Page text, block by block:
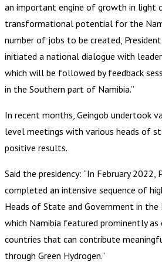
an important engine of growth in light
transformational potential for the
number of jobs to be created, President
initiated a national dialogue with
which will be followed by feedback
in the Southern part of Namibia.”
In recent months, Geingob undertook
level meetings with various heads of
positive results.
Said the presidency: “In February 2022,
completed an intensive sequence of
Heads of State and Government in the
which Namibia featured prominently
countries that can contribute
through Green Hydrogen.”